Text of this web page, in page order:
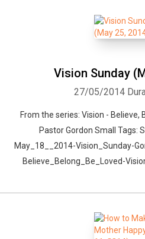
Vision Sunday
27/05/2014
From the series: Vision - Believe,
Pastor Gordon Small Tags:
May_18__2014-Vision_Sunday-
Believe_Belong_Be_Loved-